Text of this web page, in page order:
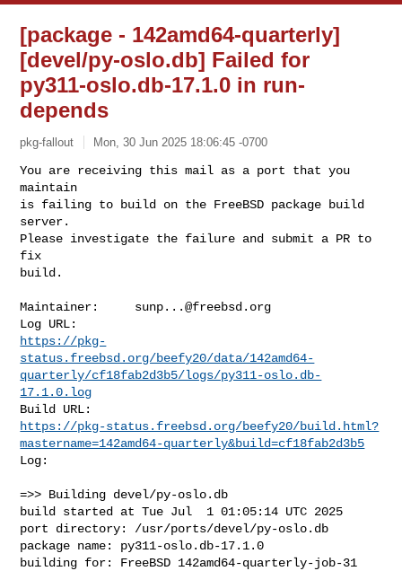
[package - 142amd64-quarterly]
[devel/py-oslo.db] Failed for
py311-oslo.db-17.1.0 in run-
depends
pkg-fallout Mon, 30 Jun 2025 18:06:45 -0700
You are receiving this mail as a port that you
maintain
is failing to build on the FreeBSD package build
server.
Please investigate the failure and submit a PR to
fix
build.
Maintainer: sunp...@freebsd.org
https://pkg-
status.freebsd.org/beefy20/data/142amd64-
quarterly/cf18fab2d3b5/logs/py311-oslo.db-
17.1.0.log
https://pkg-status.freebsd.org/beefy20/build.html?
mastername=142amd64-quarterly&build=cf18fab2d3b5
Log:
=>> Building devel/py-oslo.db
build started at Tue Jul  1 01:05:14 UTC 2025
port directory: /usr/ports/devel/py-oslo.db
package name: py311-oslo.db-17.1.0
building for: FreeBSD 142amd64-quarterly-job-31